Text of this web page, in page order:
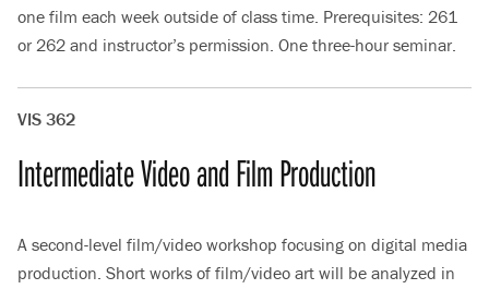
one film each week outside of class time. Prerequisites: 261
or 262 and instructor’s permission. One three-hour seminar.
VIS 362
Intermediate Video and Film Production
A second-level film/video workshop focusing on digital media
production. Short works of film/video art will be analyzed in